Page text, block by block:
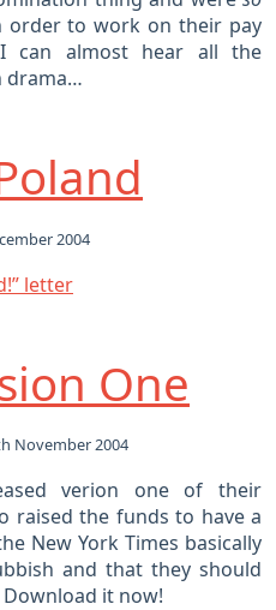
order to work on their pay
can almost hear all the
drama…
2004
letter
One
November 2004
verion one of their
raised the funds to have a
New York Times basically
and that they should
it now!